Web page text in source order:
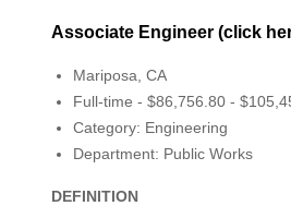
Associate Engineer (click
Mariposa, CA
Full-time - $86,756.80 -
Category: Engineering
Department: Public Works
DEFINITION